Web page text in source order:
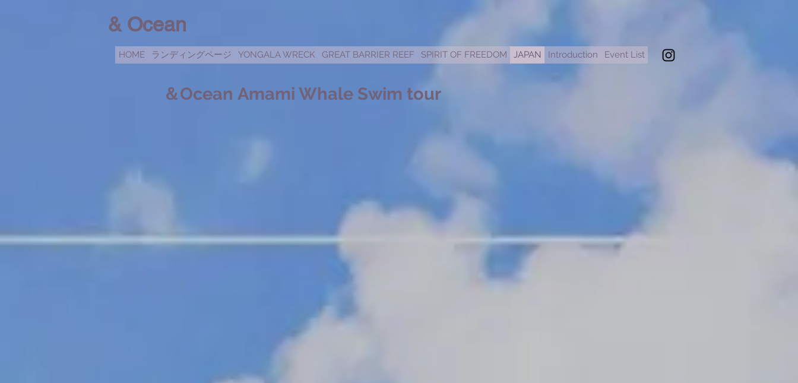
& Ocean
HOME ランディングページ YONGALA WRECK GREAT BARRIER REEF SPIRIT OF FREEDOM JAPAN Introduction Event List
＆Ocean Amami Whale Swim tour